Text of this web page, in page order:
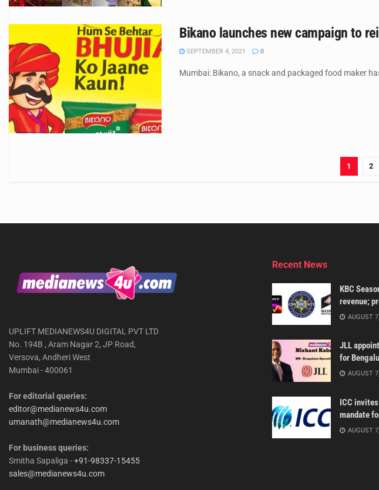
Bikano launches new campaign to
SEPTEMBER 4, 2021 0
Mumbai: Bikano, a snack and packaged food maker
1 2
UPLIFT MEDIANEWS4U DIGITAL PVT LTD
No. 194B , Aram Nagar 2, JP Road,
Versova, Andheri West
Mumbai - 400061
For editorial queries:
editor@medianews4u.com
umanath@medianews4u.com
For business queries:
Smitha Sapaliga -+91-98337-15455
sales@medianews4u.com
Recent News
KBC
revenue;
AUGUST
JLL
for
AUGUST
ICC
mandate
AUGUST